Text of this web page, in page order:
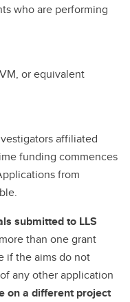
who are performing
or equivalent
affiliated
funding commences
from
submitted to LLS
than one grant
if the aims do not
any other application
on a different project